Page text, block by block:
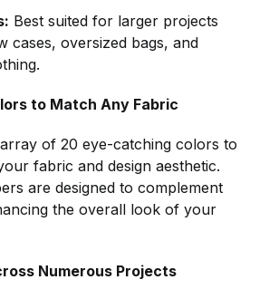
Best suited for larger projects
cases, oversized bags, and
to Match Any Fabric
of 20 eye-catching colors to
fabric and design aesthetic.
are designed to complement
the overall look of your
Numerous Projects